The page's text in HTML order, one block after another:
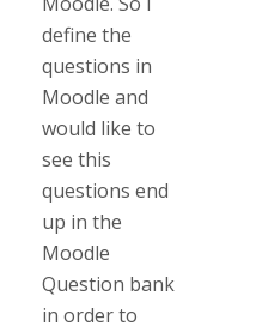
define the
questions in
Moodle and
would like to
see this
questions end
up in the
Moodle
Question bank
in order to